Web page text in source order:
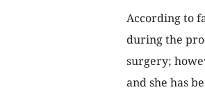
According to
during the
surgery;
and she has